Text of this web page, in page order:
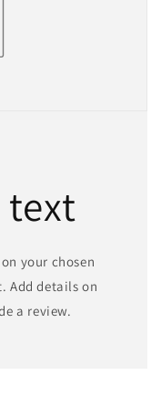
your chosen
Add details on
a review.